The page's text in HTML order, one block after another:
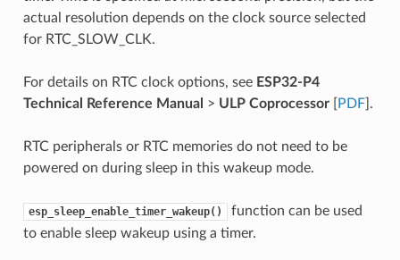
actual resolution depends on the clock source selected
for RTC_SLOW_CLK.
For details on RTC clock options, see ESP32-P4
Technical Reference Manual > ULP Coprocessor[ PDF].
RTC peripherals or RTC memories do not need to be
powered on during sleep in this wakeup mode.
esp_sleep_enable_timer_wakeup()
function can be used
to enable sleep wakeup using a timer.